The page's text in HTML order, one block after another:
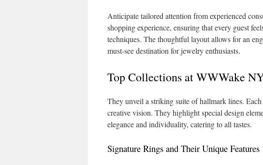
Anticipate tailored attention from experienced
shopping experience, ensuring that every guest
techniques. The thoughtful layout allows for an
must-see destination for jewelry enthusiasts.
Top Collections at WWWake
They unveil a striking suite of hallmark lines.
creative vision. They highlight special design
elegance and individuality, catering to all tastes.
Signature Rings and Their Unique Features